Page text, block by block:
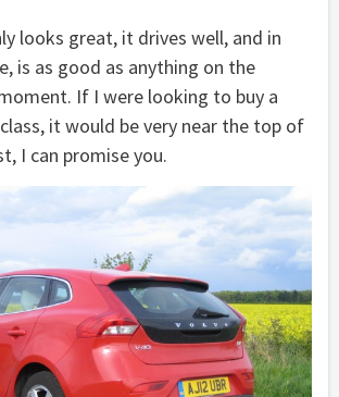
looks great, it drives well, and in
is as good as anything on the
If I were looking to buy a
it would be very near the top of
I can promise you.